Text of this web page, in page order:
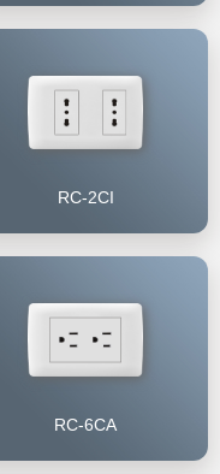
RC-2CI
RC-6CA